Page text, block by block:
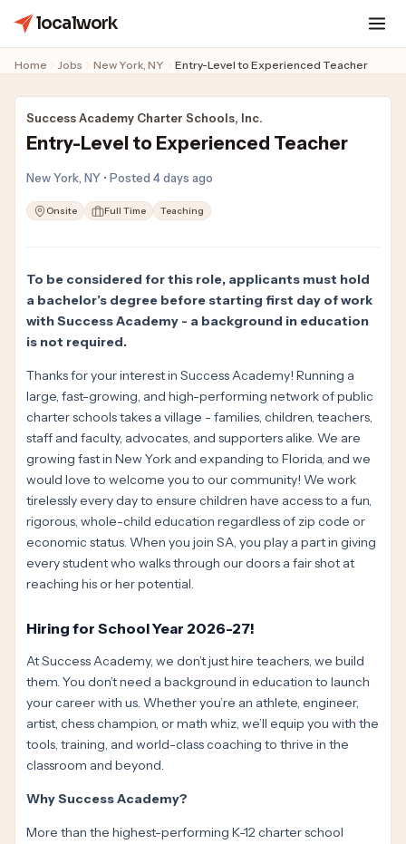
localwork
Home Jobs New York, NY Entry-Level to Experienced Teacher
Success Academy Charter Schools, Inc.
Entry-Level to Experienced Teacher
New York, NY • Posted 4 days ago
Onsite Full Time Teaching
To be considered for this role, applicants must hold
a bachelor’s degree before starting first day of work
with Success Academy - a background in education
is not required.
Thanks for your interest in Success Academy! Running a
large, fast-growing, and high-performing network of public
charter schools takes a village - families, children, teachers,
staff and faculty, advocates, and supporters alike. We are
growing fast in New York and expanding to Florida, and we
would love to welcome you to our community! We work
tirelessly every day to ensure children have access to a fun,
rigorous, whole-child education regardless of zip code or
economic status. When you join SA, you play a part in giving
every student who walks through our doors a fair shot at
reaching his or her potential.
Hiring for School Year 2026-27!
At Success Academy, we don’t just hire teachers, we build
them. You don’t need a background in education to launch
your career with us. Whether you’re an athlete, engineer,
artist, chess champion, or math whiz, we’ll equip you with the
tools, training, and world-class coaching to thrive in the
classroom and beyond.
Why Success Academy?
More than the highest-performing K-12 charter school